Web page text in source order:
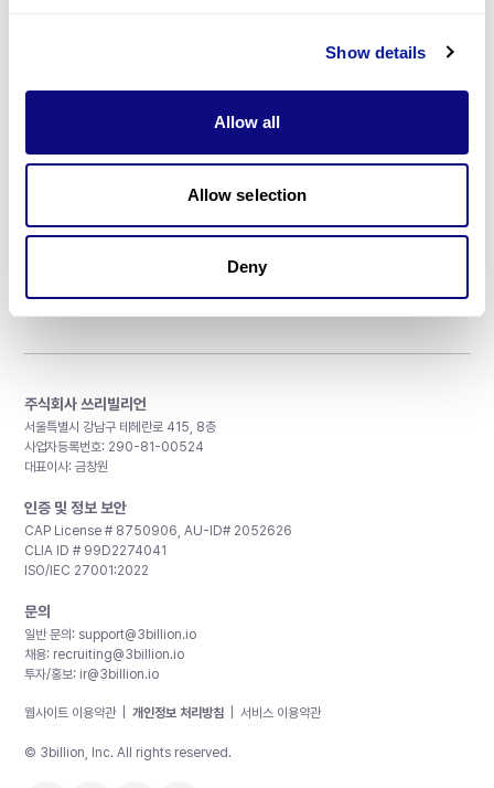
Show details
Allow all
Allow selection
Deny
매달 뉴스레터를 통해 최신 블로그 포스트와 소식을 받아보세요.
주식회사 쓰리빌리언
서울특별시 강남구 테헤란로 415, 8층
사업자등록번호: 290-81-00524
대표이사: 금창원
인증 및 정보 보안
CAP License # 8750906, AU-ID# 2052626
CLIA ID # 99D2274041
ISO/IEC 27001:2022
문의
일반 문의: support@3billion.io
채용: recruiting@3billion.io
투자/홍보: ir@3billion.io
웹사이트 이용약관 개인정보 처리방침 서비스 이용약관
© 3billion, Inc. All rights reserved.